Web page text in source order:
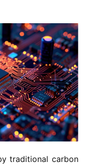
traditional carbon